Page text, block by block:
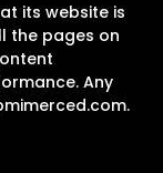
its website is
the pages on
Any
.